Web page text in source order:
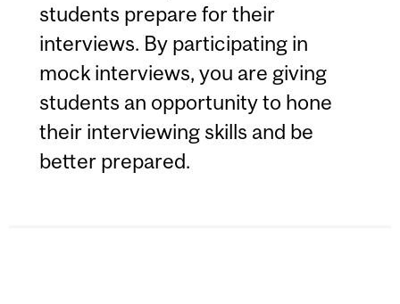
students prepare for their
interviews. By participating in
mock interviews, you are giving
students an opportunity to hone
their interviewing skills and be
better prepared.